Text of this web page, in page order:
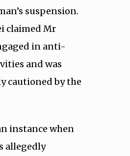
suspension.
claimed Mr
in anti-
and was
cautioned by the
instance when
allegedly